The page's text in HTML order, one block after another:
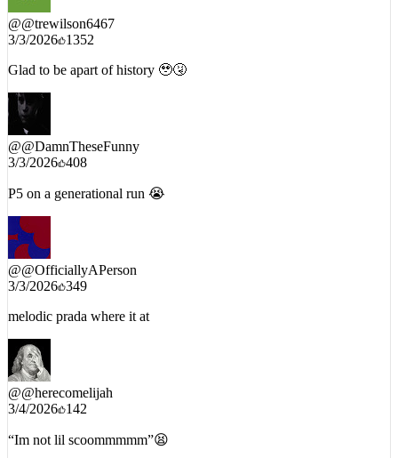
@@trewilson6467
3/3/2026 1352
Glad to be apart of history 🥹🤧
@@DamnTheseFunny
3/3/2026 408
P5 on a generational run 😭
@@OfficiallyAPerson
3/3/2026 349
melodic prada where it at
@@herecomelijah
3/4/2026 142
“Im not lil scoommmmm”😫